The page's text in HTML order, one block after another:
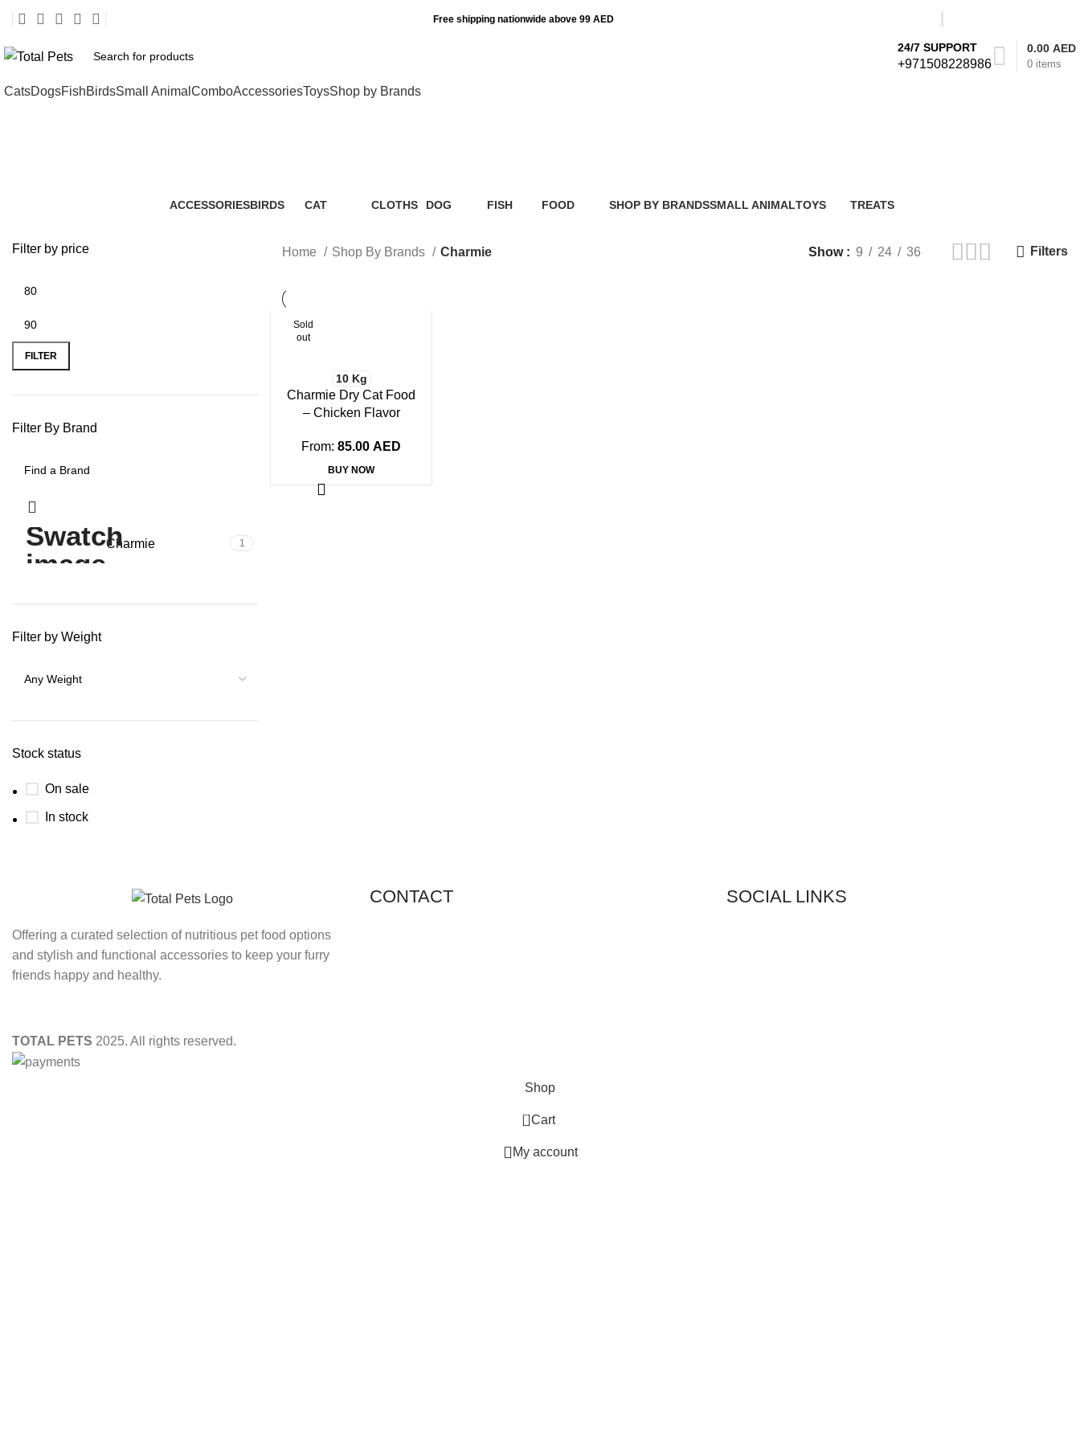
Free shipping nationwide above 99 AED
24/7 SUPPORT
+971508228986 0 items
0.00 AED
CatsDogsFishBirdsSmall Animal ComboAccessoriesToysShop by Brands
ACCESSORIESBIRDS
CAT
CLOTHS
DOG
FISH
FOOD
SHOP BY BRANDSSMALL ANIMALTOYS
TREATS
Filter by price
FILTER
Filter By Brand
Charmie 1
Filter by Weight
Stock status
On sale
In stock
Home Shop By Brands Charmie Show 9 24 36 Filters
Sold
out
10 Kg
Charmie Dry Cat Food
– Chicken Flavor
From: 85.00AED
BUY NOW
Offering a curated selection of nutritious pet food options
and stylish and functional accessories to keep your furry
friends happy and healthy.
CONTACT SOCIAL LINKS
TOTAL PETS 2025. All rights reserved.
Shop
0 Cart
My account